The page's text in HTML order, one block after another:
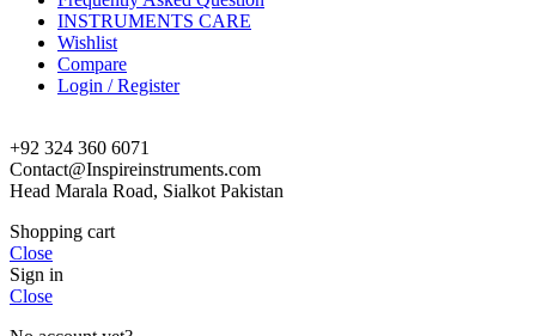
INSTRUMENTS CARE
Wishlist
Compare
Login / Register
+92 324 360 6071
Contact@Inspireinstruments.com
Head Marala Road, Sialkot Pakistan
Shopping cart
Close
Sign in
Close